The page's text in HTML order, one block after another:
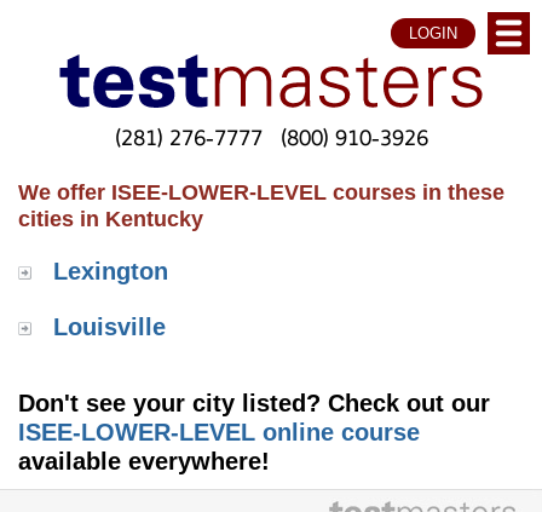
LOGIN
(281) 276-7777 (800) 910-3926
We offer ISEE-LOWER-LEVEL courses in these
cities in Kentucky
Lexington
Louisville
Don't see your city listed? Check out our
ISEE-LOWER-LEVEL online course
available everywhere!